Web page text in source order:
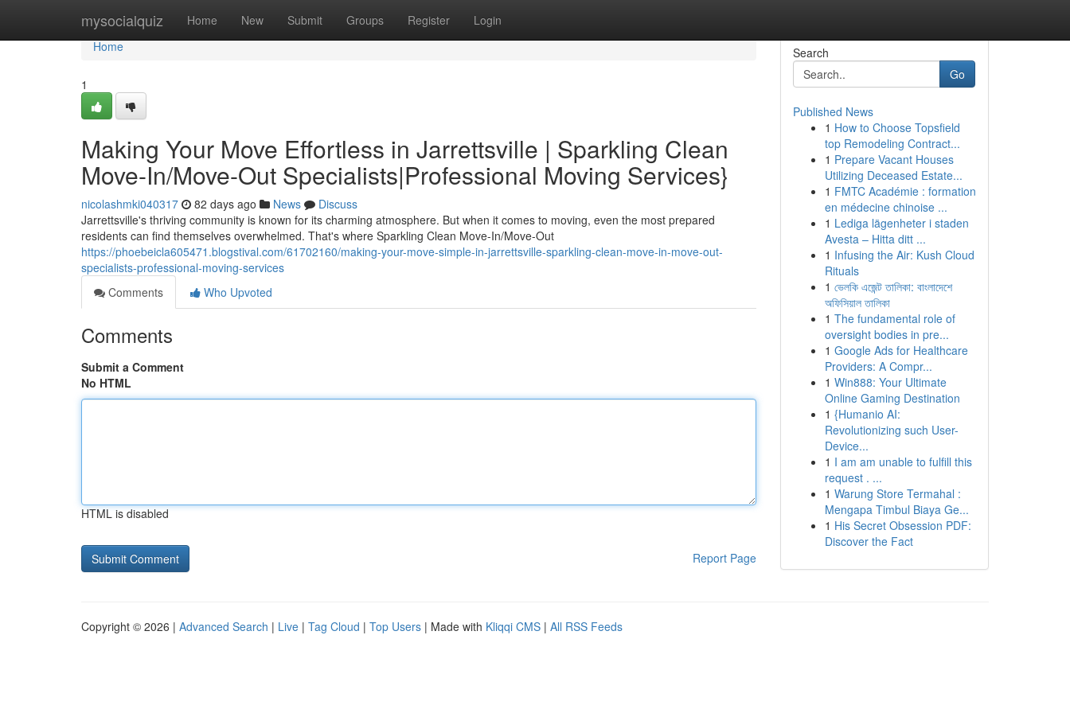
mysocialquiz Home New Submit Groups Register Login
Home
Home
1
Making Your Move Effortless in Jarrettsville | Sparkling Clean
Move-In/Move-Out Specialists|Professional Moving Services}
nicolashmki040317 82 days ago News
Discuss
Jarrettsville's thriving community is known for its charming atmosphere. But when it comes to moving, even the most prepared
residents can find themselves overwhelmed. That's where Sparkling Clean Move-In/Move-Out
https://phoebeicla605471.blogstival.com/61702160/making-your-move-simple-in-jarrettsville-sparkling-clean-move-in-move-out-
specialists-professional-moving-services
Comments
Who Upvoted
Comments
Submit a Comment
No HTML
HTML is disabled
Report Page
Search
Go
Published News
1 How to Choose Topsfield
top Remodeling Contract...
1 Prepare Vacant Houses
Utilizing Deceased Estate...
1 FMTC Académie : formation
en médecine chinoise ...
1 Lediga lägenheter i staden
Avesta – Hitta ditt ...
1 Infusing the Air: Kush Cloud
Rituals
1 ভেলকি এজেন্ট তালিকা: বাংলাদেশে
অফিসিয়াল তালিকা
1 The fundamental role of
oversight bodies in pre...
1 Google Ads for Healthcare
Providers: A Compr...
1 Win888: Your Ultimate
Online Gaming Destination
1 {Humanio AI:
Revolutionizing such User-
Device...
1 I am am unable to fulfill this
request . ...
1 Warung Store Termahal :
Mengapa Timbul Biaya Ge...
1 His Secret Obsession PDF:
Discover the Fact
Copyright © 2026 | Advanced Search | Live | Tag Cloud | Top Users | Made with Kliqqi CMS | All RSS Feeds